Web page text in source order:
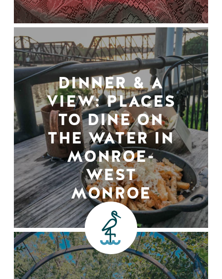
DINNER & A
VIEW: PLACES
TO DINE ON
THE WATER IN
MONROE-
WEST
MONROE